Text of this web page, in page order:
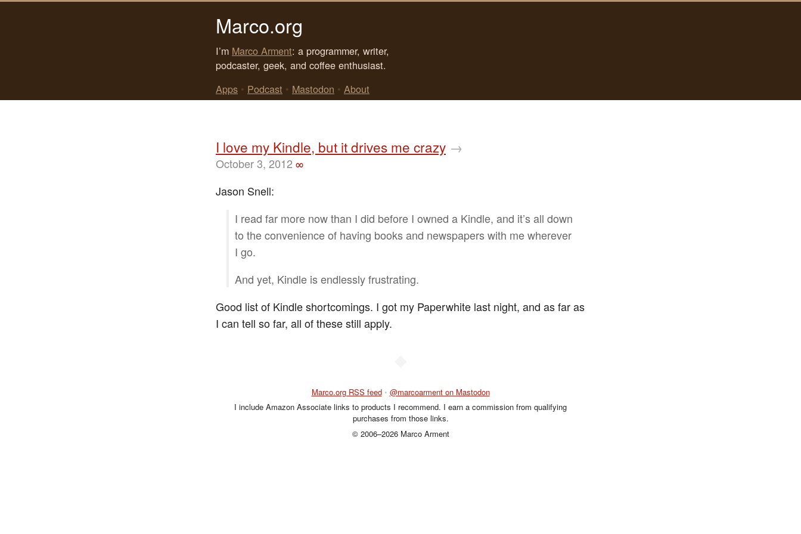
Marco.org
I’m Marco Arment: a programmer, writer,
podcaster, geek, and coffee enthusiast.
Apps • Podcast • Mastodon • About
I love my Kindle, but it drives me crazy →
October 3, 2012 ∞
Jason Snell:
I read far more now than I did before I owned a Kindle, and it’s all down
to the convenience of having books and newspapers with me wherever
I go.
And yet, Kindle is endlessly frustrating.
Good list of Kindle shortcomings. I got my Paperwhite last night, and as far as
I can tell so far, all of these still apply.
Marco.org RSS feed • @marcoarment on Mastodon
I include Amazon Associate links to products I recommend. I earn a commission from qualifying
purchases from those links.
© 2006–2026 Marco Arment